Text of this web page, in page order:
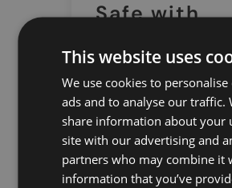
Safe with
Discover Doctor
trusted medical
safe and worry-free
to Athens, Greece.
health, our priority!
This website uses
We use cookies to personalise
ads and to analyse our traffic.
share information about your
site with our advertising and
partners who may combine it
information that you’ve